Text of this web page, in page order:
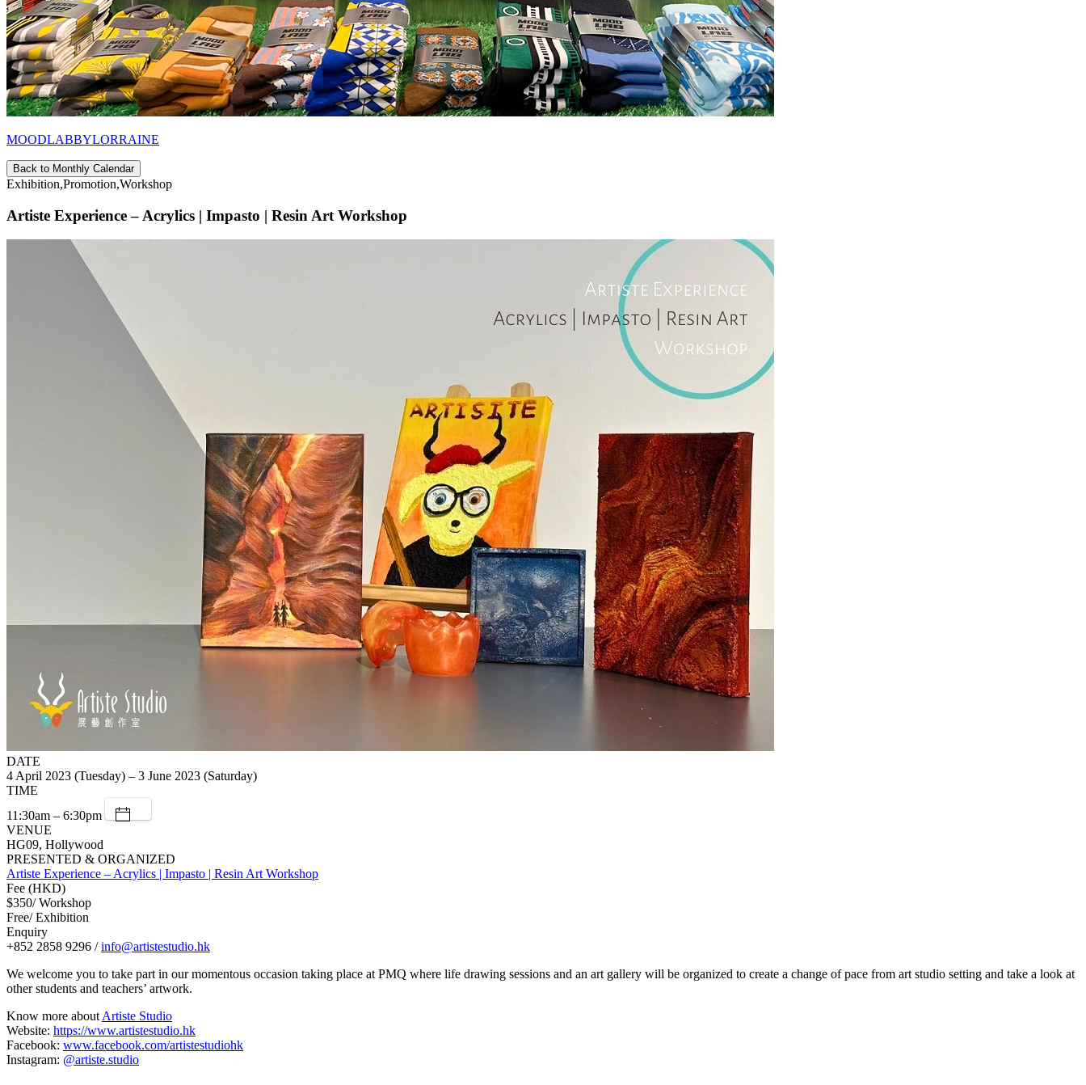
MOODLABBYLORRAINE
Back to Monthly Calendar
Exhibition,Promotion,Workshop
Artiste Experience – Acrylics | Impasto | Resin Art Workshop
DATE
4 April 2023 (Tuesday) – 3 June 2023 (Saturday)
TIME
11:30am – 6:30pm
VENUE
HG09, Hollywood
PRESENTED & ORGANIZED
Artiste Experience – Acrylics | Impasto | Resin Art Workshop
Fee (HKD)
$350/ Workshop
Free/ Exhibition
Enquiry
+852 2858 9296 /info@artistestudio.hk
We welcome you to take part in our momentous occasion taking place at PMQ where life drawing sessions and an art gallery will be organized to create a change of pace from art studio setting and take a look at
other students and teachers’ artwork.
Know more aboutArtiste Studio
Website: https://www.artistestudio.hk
Facebook: www.facebook.com/artistestudiohk
Instagram: @artiste.studio